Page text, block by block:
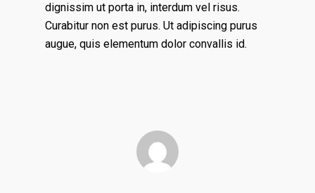
dignissim ut porta in, interdum vel risus.
Curabitur non est purus. Ut adipiscing purus
augue, quis elementum dolor convallis id.